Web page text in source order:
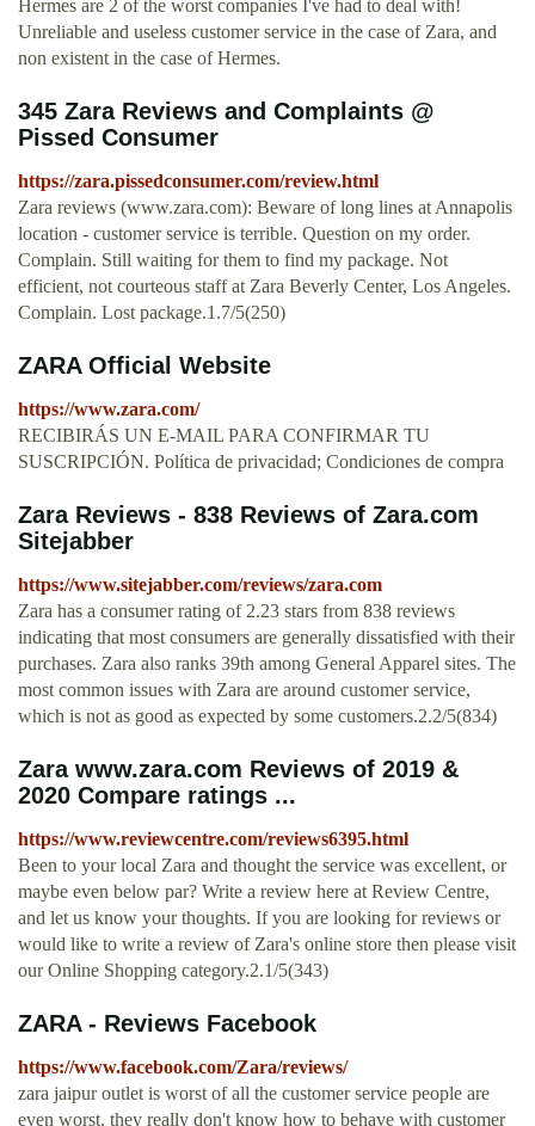
Hermes are 2 of the worst companies I've had to deal with!
Unreliable and useless customer service in the case of Zara, and
non existent in the case of Hermes.
345 Zara Reviews and Complaints @
Pissed Consumer
https://zara.pissedconsumer.com/review.html
Zara reviews (www.zara.com): Beware of long lines at Annapolis
location - customer service is terrible. Question on my order.
Complain. Still waiting for them to find my package. Not
efficient, not courteous staff at Zara Beverly Center, Los Angeles.
Complain. Lost package.1.7/5(250)
ZARA Official Website
https://www.zara.com/
RECIBIRÁS UN E-MAIL PARA CONFIRMAR TU
SUSCRIPCIÓN. Política de privacidad; Condiciones de compra
Zara Reviews - 838 Reviews of Zara.com
Sitejabber
https://www.sitejabber.com/reviews/zara.com
Zara has a consumer rating of 2.23 stars from 838 reviews
indicating that most consumers are generally dissatisfied with their
purchases. Zara also ranks 39th among General Apparel sites. The
most common issues with Zara are around customer service,
which is not as good as expected by some customers.2.2/5(834)
Zara www.zara.com Reviews of 2019 &
2020 Compare ratings ...
https://www.reviewcentre.com/reviews6395.html
Been to your local Zara and thought the service was excellent, or
maybe even below par? Write a review here at Review Centre,
and let us know your thoughts. If you are looking for reviews or
would like to write a review of Zara's online store then please visit
our Online Shopping category.2.1/5(343)
ZARA - Reviews Facebook
https://www.facebook.com/Zara/reviews/
zara jaipur outlet is worst of all the customer service people are
even worst. they really don't know how to behave with customer